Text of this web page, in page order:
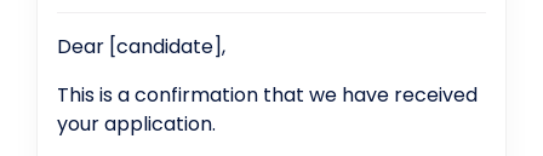
Dear [candidate],
This is a confirmation that we have received
your application.